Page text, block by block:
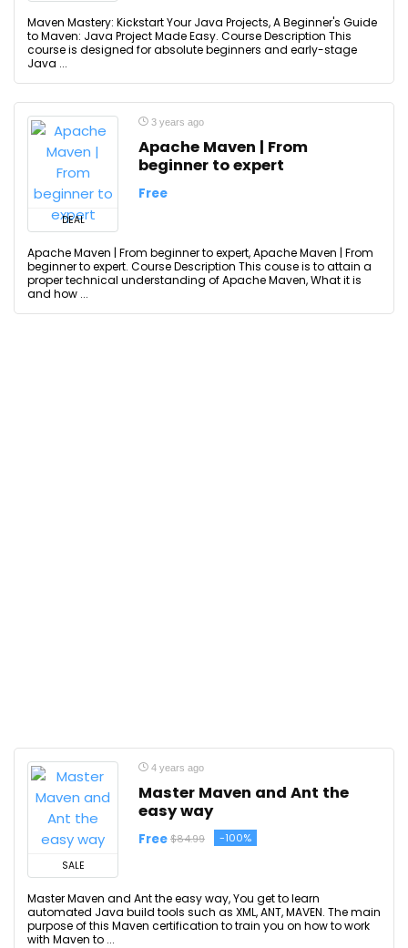
Maven Mastery: Kickstart Your Java Projects, A Beginner's Guide
to Maven: Java Project Made Easy. Course Description This
course is designed for absolute beginners and early-stage
Java ...
DEAL
3 years ago
Apache Maven | From
beginner to expert
Free
Apache Maven | From beginner to expert, Apache Maven | From
beginner to expert. Course Description This couse is to attain a
proper technical understanding of Apache Maven, What it is
and how ...
SALE
4 years ago
Master Maven and Ant the
easy way
Free $84.99 -100%
Master Maven and Ant the easy way, You get to learn
automated Java build tools such as XML, ANT, MAVEN. The main
purpose of this Maven certification to train you on how to work
with Maven to ...